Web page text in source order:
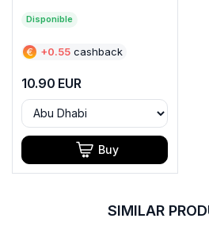
Disponible
€ +0.55 cashback
10.90 EUR
Buy
SIMILAR